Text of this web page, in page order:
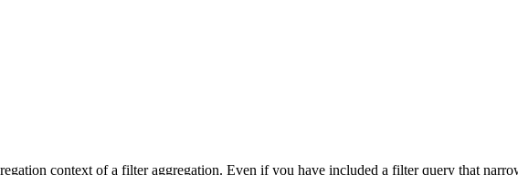
context of a filter aggregation. Even if you have included a filter query that